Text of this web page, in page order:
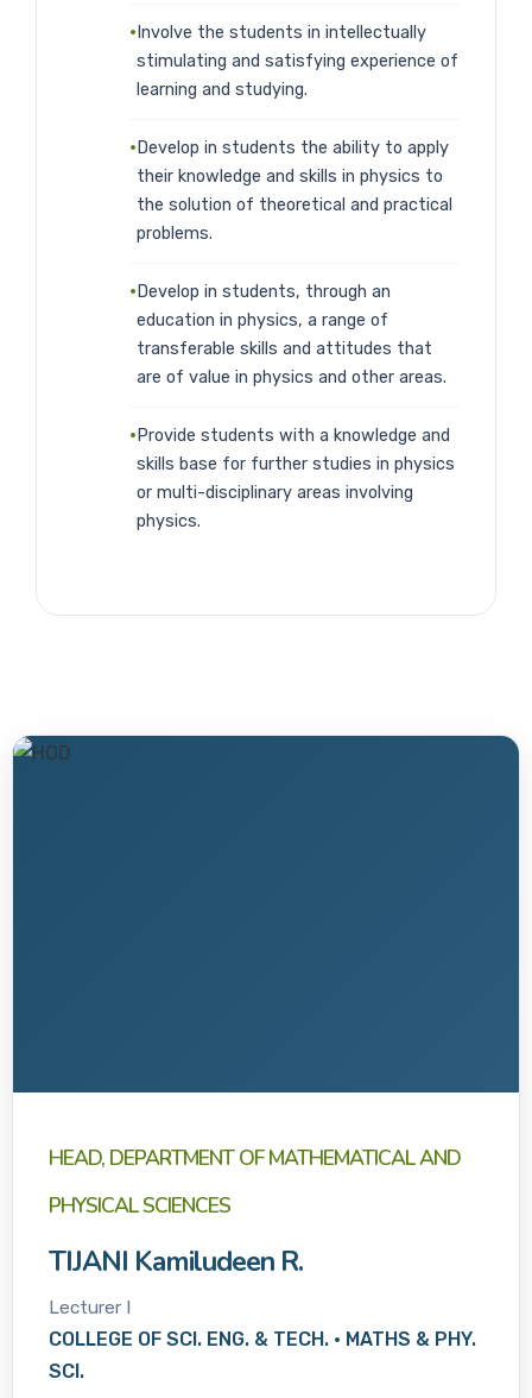
Involve the students in intellectually
stimulating and satisfying experience of
learning and studying.
Develop in students the ability to apply
their knowledge and skills in physics to
the solution of theoretical and practical
problems.
Develop in students, through an
education in physics, a range of
transferable skills and attitudes that
are of value in physics and other areas.
Provide students with a knowledge and
skills base for further studies in physics
or multi-disciplinary areas involving
physics.
HEAD, DEPARTMENT OF MATHEMATICAL AND
PHYSICAL SCIENCES
TIJANI Kamiludeen R.
Lecturer I
COLLEGE OF SCI. ENG. & TECH. • MATHS & PHY.
SCI.